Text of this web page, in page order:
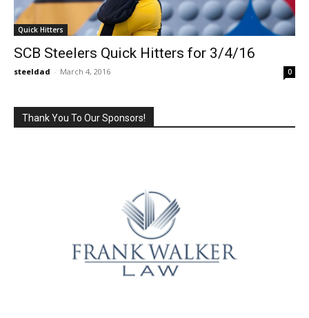
Quick Hitters
SCB Steelers Quick Hitters for 3/4/16
steeldad - March 4, 2016 0
Thank You To Our Sponsors!